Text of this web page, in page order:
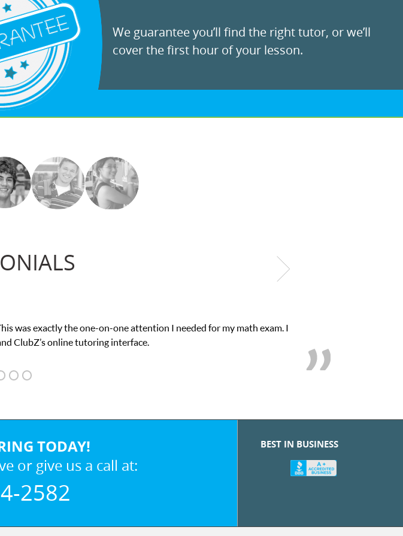
We guarantee you’ll find the right tutor, or we’ll
cover the first hour of your lesson.
was exactly the one-on-one attention I needed for my math exam. I
ClubZ’s online tutoring interface.
TODAY!
or give us a call at:
2582
BEST IN BUSINESS